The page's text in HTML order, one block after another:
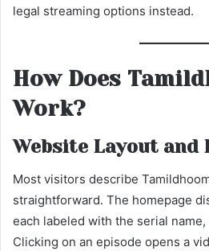
legal streaming options instead.
How Does
Work?
Website Layout
Most visitors describe
straightforward. The homepage
each labeled with the serial
Clicking on an episode opens a